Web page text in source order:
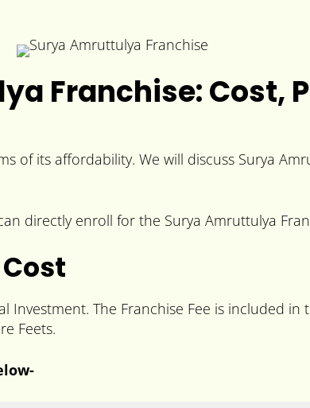
Franchise: Cost,
of its affordability. We will discuss Surya
directly enroll for the Surya Amruttulya
Investment. The Franchise Fee is included in
Feets.